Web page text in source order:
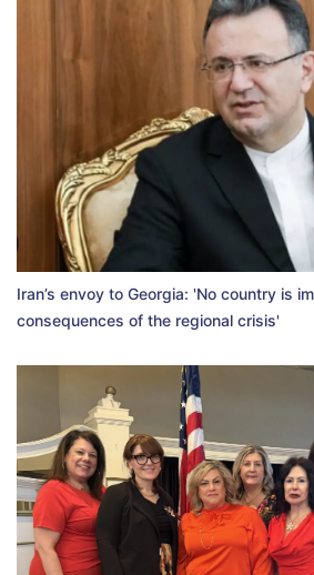
Iran’s envoy to Georgia: 'No country is
consequences of the regional crisis'